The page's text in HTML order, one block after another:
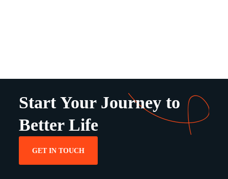
Start Your Journey to
Better Life
GET IN TOUCH